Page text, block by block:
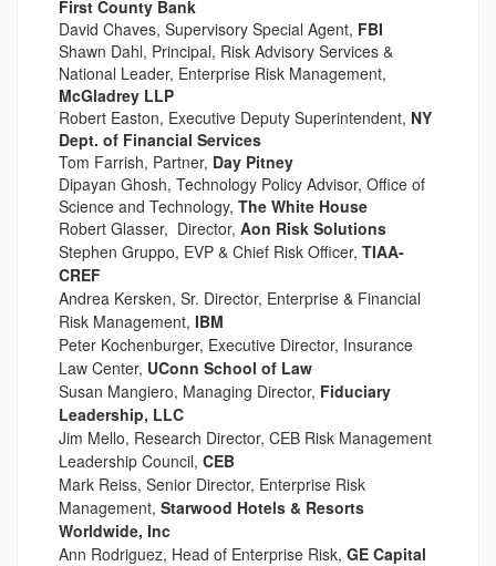
First County Bank
David Chaves, Supervisory Special Agent, FBI
Shawn Dahl, Principal, Risk Advisory Services &
National Leader, Enterprise Risk Management,
McGladrey LLP
Robert Easton, Executive Deputy Superintendent, NY
Dept. of Financial Services
Tom Farrish, Partner, Day Pitney
Dipayan Ghosh, Technology Policy Advisor, Office of
Science and Technology, The White House
Robert Glasser, Director, Aon Risk Solutions
Stephen Gruppo, EVP & Chief Risk Officer, TIAA-
CREF
Andrea Kersken, Sr. Director, Enterprise & Financial
Risk Management, IBM
Peter Kochenburger, Executive Director, Insurance
Law Center, UConn School of Law
Susan Mangiero, Managing Director, Fiduciary
Leadership, LLC
Jim Mello, Research Director, CEB Risk Management
Leadership Council, CEB
Mark Reiss, Senior Director, Enterprise Risk
Management, Starwood Hotels & Resorts
Worldwide, Inc
Ann Rodriguez, Head of Enterprise Risk, GE Capital